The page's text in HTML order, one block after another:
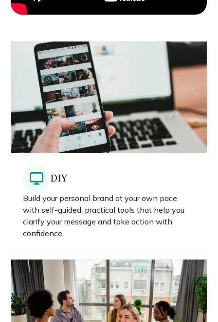
DIY
Build your personal brand at your own pace
with self-guided, practical tools that help you
clarify your message and take action with
confidence.